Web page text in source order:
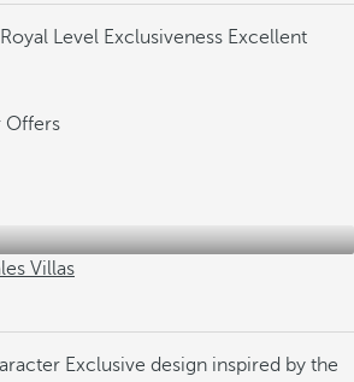
Royal Level Exclusiveness Excellent
Offers
Villas
Exclusive design inspired by the